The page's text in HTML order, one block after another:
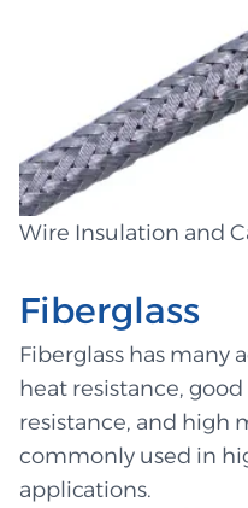
Wire Insulation and
Fiberglass
Fiberglass has many
heat resistance,
resistance, and high
commonly used in
applications.